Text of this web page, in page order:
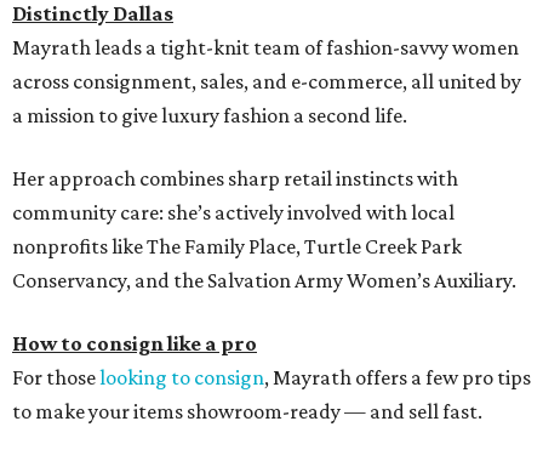
Distinctly Dallas
Mayrath leads a tight-knit team of fashion-savvy women
across consignment, sales, and e-commerce, all united by
a mission to give luxury fashion a second life.
Her approach combines sharp retail instincts with
community care: she’s actively involved with local
nonprofits like The Family Place, Turtle Creek Park
Conservancy, and the Salvation Army Women’s Auxiliary.
How to consign like a pro
For thoselooking to consign, Mayrath offers a few pro tips
to make your items showroom-ready — and sell fast.